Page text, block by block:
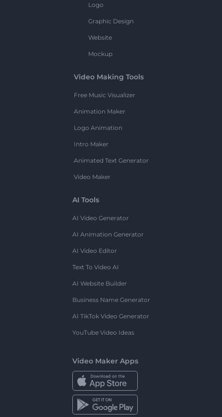
Logo
Graphic Design
Website
Mockup
Video Making Tools
Free Music Visualizer
Animation Maker
Logo Animation
Intro Maker
Animated Text Generator
Video Maker
AI Tools
AI Video Generator
AI Animation Generator
AI Video Editor
Text To Video AI
AI Website Builder
Business Name Generator
AI TikTok Video Generator
YouTube Video Ideas
Video Maker Apps